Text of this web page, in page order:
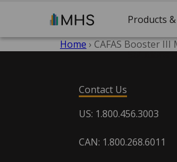
Products &
Solutions
Home › CAFAS Booster
Contact Us
US: 1.800.456.3003
CAN: 1.800.268.6011